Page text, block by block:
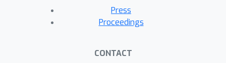
but by only selecting how the
datapoints should be split between
Press
Proceedings
CONTACT